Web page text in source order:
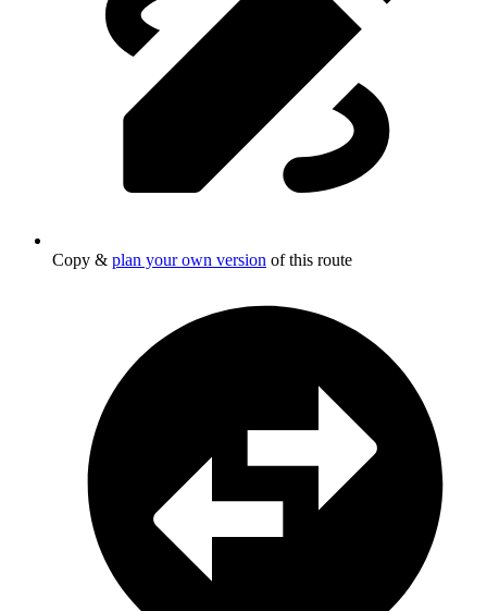
Copy & plan your own version of this route